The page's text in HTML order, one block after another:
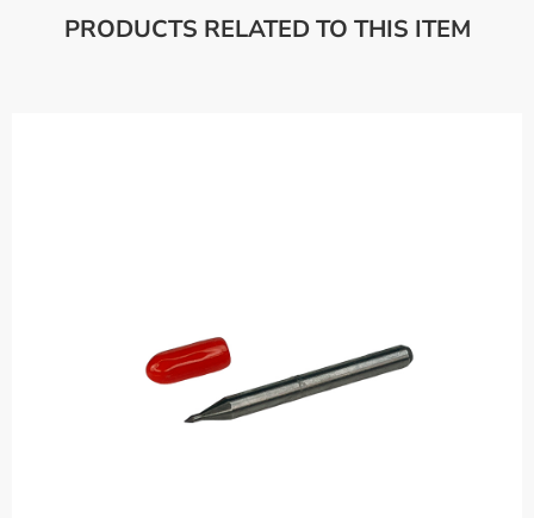
PRODUCTS RELATED TO THIS ITEM